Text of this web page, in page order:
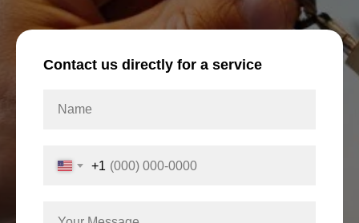
Contact us directly for a service
+1